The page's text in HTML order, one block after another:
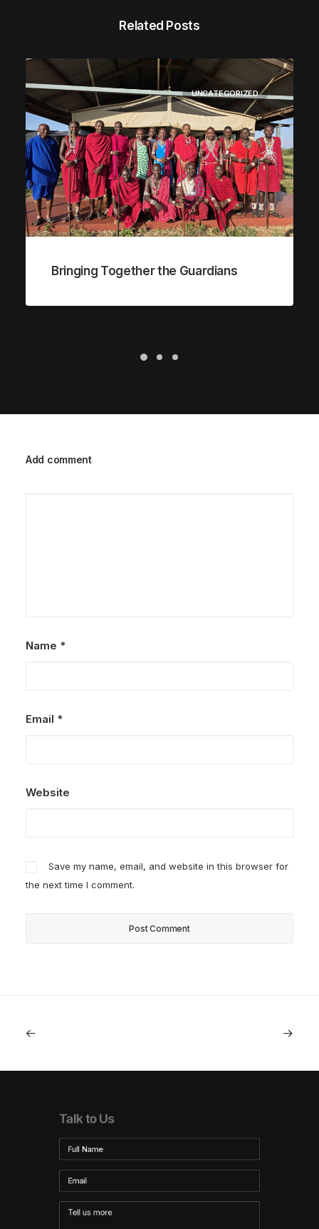
Related Posts
UNCATEGORIZED
Bringing Together the Guardians
Add comment
Name *
Email *
Website
Save my name, email, and website in this browser for
the next time I comment.
Talk to Us